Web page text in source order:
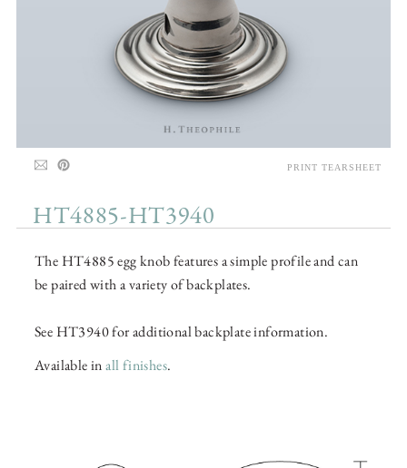
HT4885-HT3940
The HT4885 egg knob features a simple profile and can
be paired with a variety of backplates.
See HT3940 for additional backplate information.
Available inall finishes.
PRINT TEARSHEET